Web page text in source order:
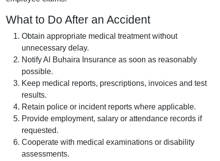
What to Do After an Accident
Obtain appropriate medical treatment without
unnecessary delay.
Notify Al Buhaira Insurance as soon as reasonably
possible.
Keep medical reports, prescriptions, invoices and test
results.
Retain police or incident reports where applicable.
Provide employment, salary or attendance records if
requested.
Cooperate with medical examinations or disability
assessments.